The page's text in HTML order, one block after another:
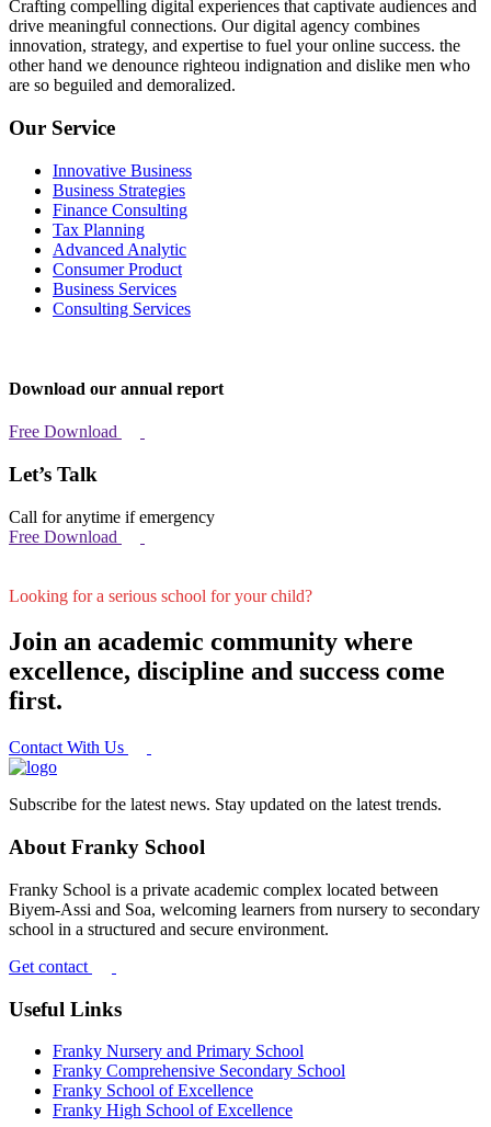
Crafting compelling digital experiences that captivate audiences and
drive meaningful connections. Our digital agency combines
innovation, strategy, and expertise to fuel your online success. the
other hand we denounce righteou indignation and dislike men who
are so beguiled and demoralized.
Our Service
Innovative Business
Business Strategies
Finance Consulting
Tax Planning
Advanced Analytic
Consumer Product
Business Services
Consulting Services
Download our annual report
Free Download
Let’s Talk
Call for anytime if emergency
Free Download
Looking for a serious school for your child?
Join an academic community where
excellence, discipline and success come
first.
Contact With Us
Subscribe for the latest news. Stay updated on the latest trends.
About Franky School
Franky School is a private academic complex located between
Biyem-Assi and Soa, welcoming learners from nursery to secondary
school in a structured and secure environment.
Get contact
Useful Links
Franky Nursery and Primary School
Franky Comprehensive Secondary School
Franky School of Excellence
Franky High School of Excellence